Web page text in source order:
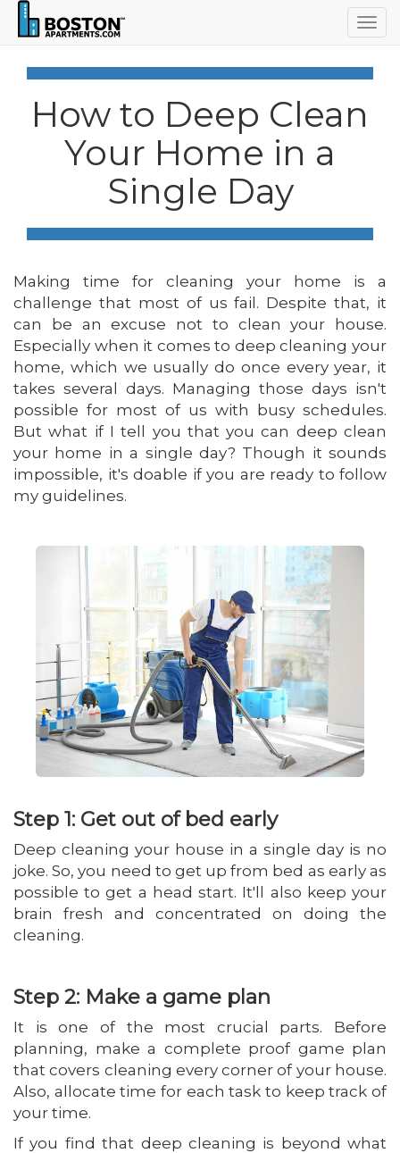
How to Deep Clean
Your Home in a
Single Day
Making time for cleaning your home is a
challenge that most of us fail. Despite that, it
can be an excuse not to clean your house.
Especially when it comes to deep cleaning your
home, which we usually do once every year, it
takes several days. Managing those days isn't
possible for most of us with busy schedules.
But what if I tell you that you can deep clean
your home in a single day? Though it sounds
impossible, it's doable if you are ready to follow
my guidelines.
Step 1: Get out of bed early
Deep cleaning your house in a single day is no
joke. So, you need to get up from bed as early as
possible to get a head start. It'll also keep your
brain fresh and concentrated on doing the
cleaning.
Step 2: Make a game plan
It is one of the most crucial parts. Before
planning, make a complete proof game plan
that covers cleaning every corner of your house.
Also, allocate time for each task to keep track of
your time.
If you find that deep cleaning is beyond what